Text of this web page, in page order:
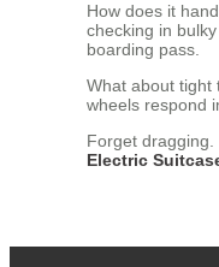
How does it
checking in
boarding pass.
What about tight
wheels respond
Forget
Electric